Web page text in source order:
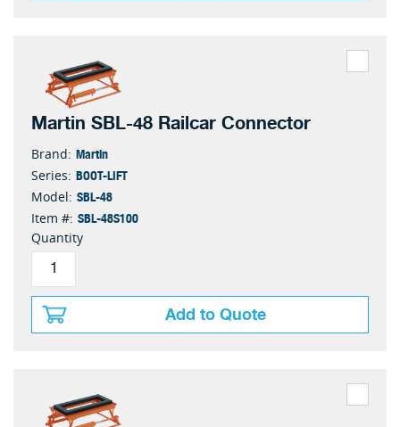
Martin SBL-48 Railcar Connector
Brand: Martin
Series: BOOT-LIFT
Model: SBL-48
Item #: SBL-48S100
Quantity
Add to Quote